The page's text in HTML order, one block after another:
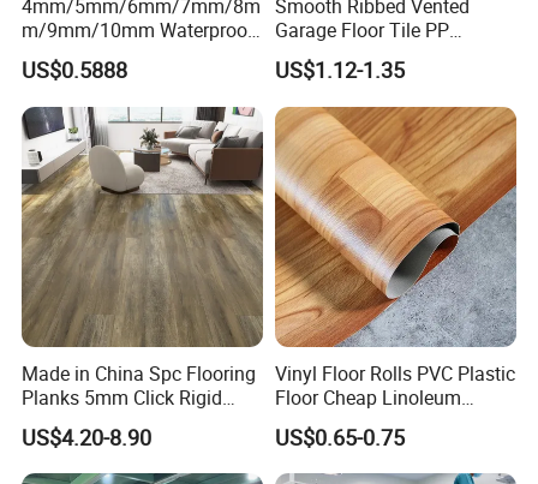
4mm/5mm/6mm/7mm/8m
m/9mm/10mm Waterproof
Luxury PVC/Plastic Vinyl
Plank Tiles Interlock/Click
Wood Grain Spc Flooring/
Floor
US$0.5888
Smooth Ribbed Vented
Garage Floor Tile PP
Modular Flooring for Europe
Market
US$1.12-1.35
Made in China Spc Flooring
Planks 5mm Click Rigid
Luxury Vinyl Plank
US$4.20-8.90
Vinyl Floor Rolls PVC Plastic
Floor Cheap Linoleum
Flooring Rolls PVC Vinyl
Flooring Roll with
Competitive Price
US$0.65-0.75